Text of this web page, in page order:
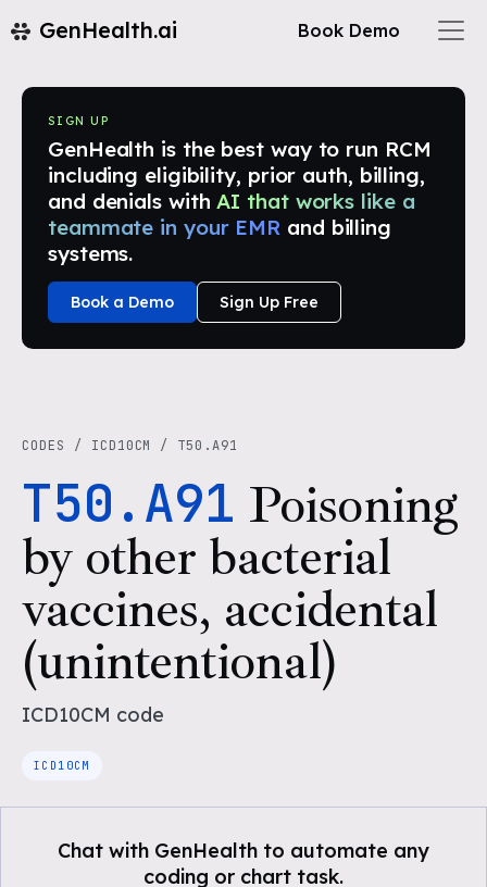
GenHealth.ai Book Demo
SIGN UP
GenHealth is the best way to run RCM
including eligibility, prior auth, billing,
and denials with AI that works like a
teammate in your EMR and billing
systems.
Book a Demo Sign Up Free
CODES / ICD10CM / T50.A91
T50.A91 Poisoning
by other bacterial
vaccines, accidental
(unintentional)
ICD10CM code
ICD10CM
Chat with GenHealth to automate any
coding or chart task.